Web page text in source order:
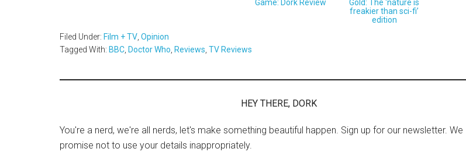
Game: Dork Review
Gold: The ‘nature is
freakier than sci-fi’
edition
Filed Under: Film + TV Opinion
Tagged With: BBC Doctor Who Reviews TV Reviews
HEY THERE, DORK
You're a nerd, we're all nerds, let's make something beautiful happen. Sign up for our newsletter. We
promise not to use your details inappropriately.